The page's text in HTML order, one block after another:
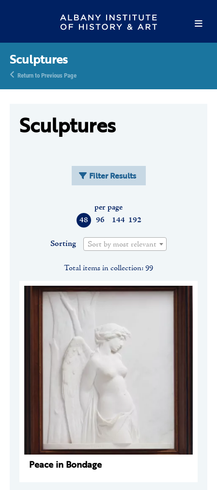
Sculptures
Return to Previous Page
Sculptures
Filter Results
48 96 144 192
per page
Sorting Sort by most relevant
Total items in collection: 99
Peace in Bondage